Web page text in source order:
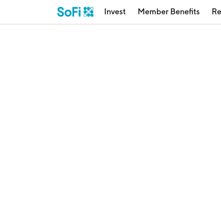
Invest Member Benefits